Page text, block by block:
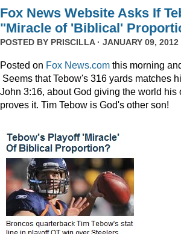
Fox News Website Asks If
"Miracle of 'Biblical'
POSTED BY PRISCILLA· JANUARY 09, 2012
Posted on Fox News.com this morning
Seems that Tebow's 316 yards matches
John 3:16, about God giving the world his
proves it. Tim Tebow is God's other son!